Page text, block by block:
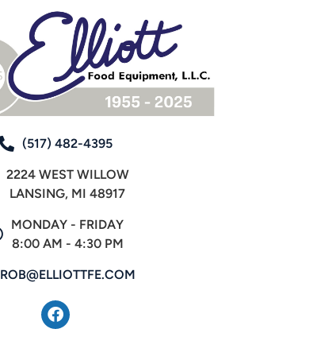
(517) 482-4395
2224 WEST WILLOW
LANSING, MI 48917
MONDAY - FRIDAY
8:00 AM - 4:30 PM
ROB@ELLIOTTFE.COM